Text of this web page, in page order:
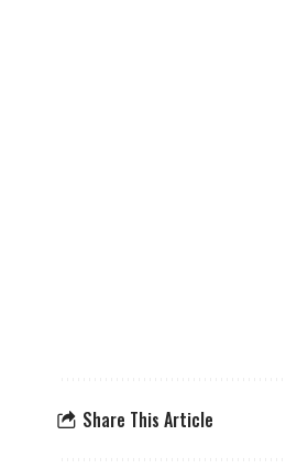
Share This Article